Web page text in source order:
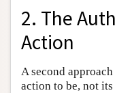
2. The
Action
A second
action to be, not